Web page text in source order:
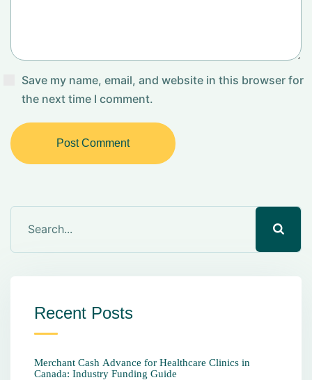
Save my name, email, and website in this browser for
the next time I comment.
Post Comment
Recent Posts
Merchant Cash Advance for Healthcare Clinics in
Canada: Industry Funding Guide